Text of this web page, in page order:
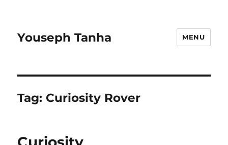
Youseph Tanha MENU
Tag: Curiosity Rover